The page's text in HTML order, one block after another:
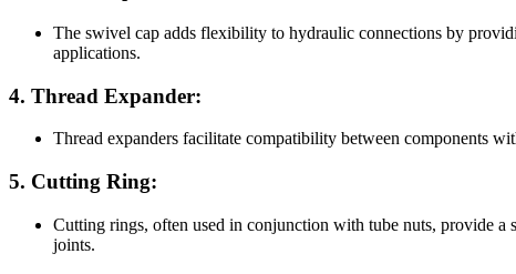
The swivel cap adds flexibility to hydraulic connections by
applications.
4. Thread Expander:
Thread expanders facilitate compatibility between components
5. Cutting Ring:
Cutting rings, often used in conjunction with tube nuts, provide a
joints.